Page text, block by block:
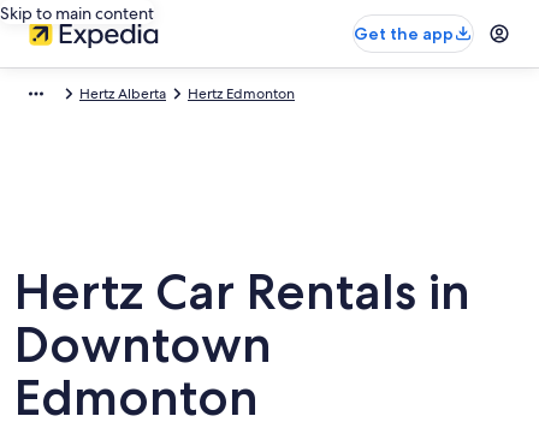
Skip to main content
Get the app
Hertz Alberta Hertz Edmonton
Hertz Car Rentals in
Downtown
Edmonton